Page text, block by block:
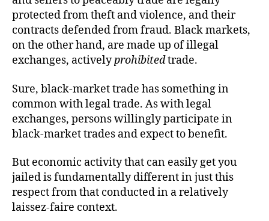
protected from theft and violence, and their
contracts defended from fraud. Black markets,
on the other hand, are made up of illegal
exchanges, activelyprohibitedtrade.
Sure, black-market trade has something in
common with legal trade. As with legal
exchanges, persons willingly participate in
black-market trades and expect to benefit.
But economic activity that can easily get you
jailed is fundamentally different in just this
respect from that conducted in a relatively
laissez-faire context.